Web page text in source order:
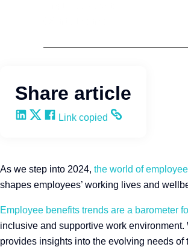
Share article
Share on LinkedIn
Share on X
Share on Facebook
Copy and share the link
Link copied
As we step into 2024, the world of
shapes employees’ working lives and
Employee benefits trends are a barometer
inclusive and supportive work
provides insights into the evolving needs of